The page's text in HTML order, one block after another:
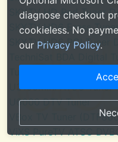
SKYTV HD Red Tuner
SKYTV HD6 Eress
SKYTV HD6 PCI Tuner
Tuner for Windows
U3100mini ATSC Tuner
U6000 DTV Tuner
VBox TV Tuner
ViXS PureTV ATSC
diagnose checkout
cookieless. No
our Privacy Policy.